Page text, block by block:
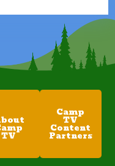
TV
Camp
TV
Content
Partners